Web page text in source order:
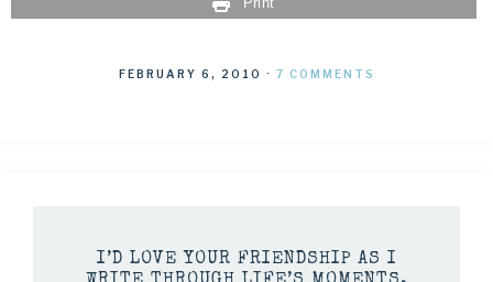
FEBRUARY 6, 2010 · 7 COMMENTS
I’D LOVE YOUR FRIENDSHIP AS I